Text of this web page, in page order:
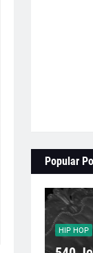
Popular
HIP HOP